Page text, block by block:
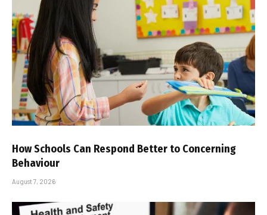
How Schools Can Respond Better to Concerning
Behaviour
August 7, 2026